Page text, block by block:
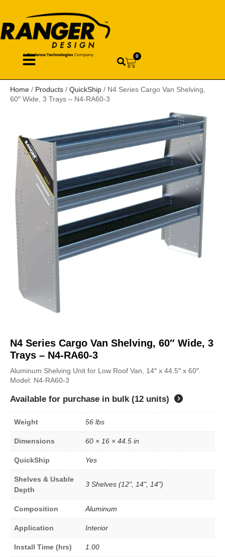
0
Home / Products / QuickShip / N4 Series Cargo Van Shelving,
60″ Wide, 3 Trays – N4-RA60-3
N4 Series Cargo Van Shelving, 60″ Wide, 3
Trays – N4-RA60-3
Aluminum Shelving Unit for Low Roof Van, 14″ x 44.5″ x 60″.
Model: N4-RA60-3
Available for purchase in bulk (12 units)
Weight 56 lbs
Dimensions 60 × 16 × 44.5 in
QuickShip Yes
Shelves & Usable
Depth
3 Shelves (12", 14", 14")
Composition Aluminum
Application Interior
Install Time (hrs) 1.00